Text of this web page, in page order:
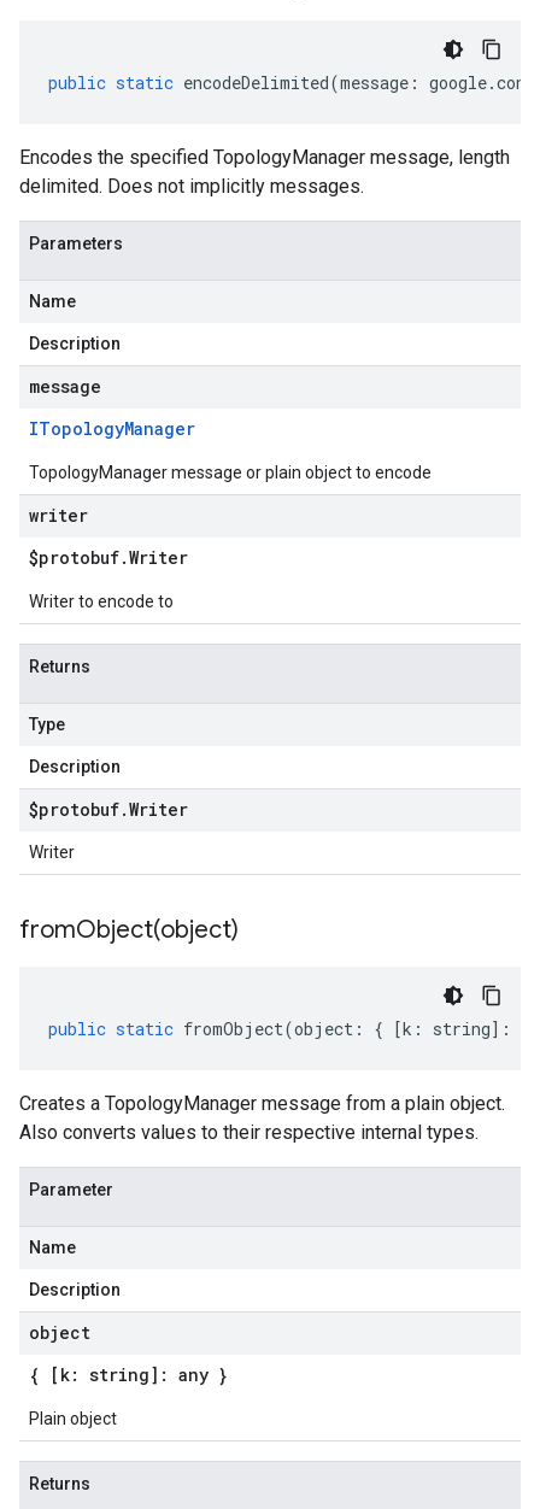
public static encodeDelimited(message : google.
Encodes the specified TopologyManager message, length
delimited. Does not implicitly messages.
Parameters
Name
Description
message
ITopologyManager
TopologyManager message or plain object to encode
writer
$protobuf.Writer
Writer to encode to
Returns
Type
Description
$protobuf.Writer
Writer
fromObject(object)
public static fromObject(object : { [k : string] :
Creates a TopologyManager message from a plain object.
Also converts values to their respective internal types.
Parameter
Name
Description
object
{ [k: string]: any }
Plain object
Returns